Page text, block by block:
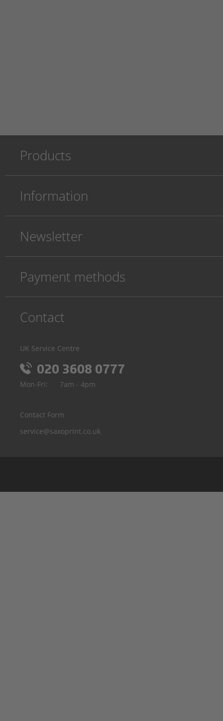
Products
Information
Newsletter
Payment methods
Contact
UK Service Centre
020 3608 0777
Mon-Fri: 7am - 4pm
Contact Form
service@saxoprint.co.uk